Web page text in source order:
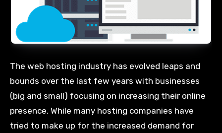
The web hosting industry has evolved leaps and
bounds over the last few years with businesses
(big and small) focusing on increasing their online
presence. While many hosting companies have
tried to make up for the increased demand for